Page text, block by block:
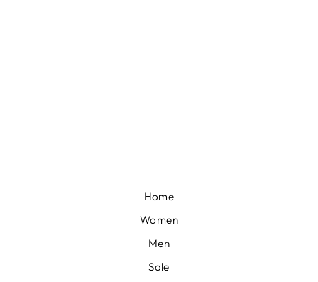
Home
Women
Men
Sale